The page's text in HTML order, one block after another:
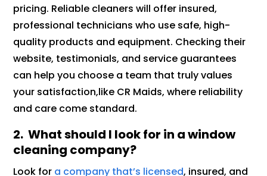
pricing. Reliable cleaners will offer insured,
professional technicians who use safe, high-
quality products and equipment. Checking their
website, testimonials, and service guarantees
can help you choose a team that truly values
your satisfaction,like CR Maids, where reliability
and care come standard.
2. What should I look for in a window
cleaning company?
Look for a company that’s licensed, insured, and